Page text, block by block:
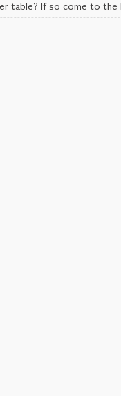
If so come to the